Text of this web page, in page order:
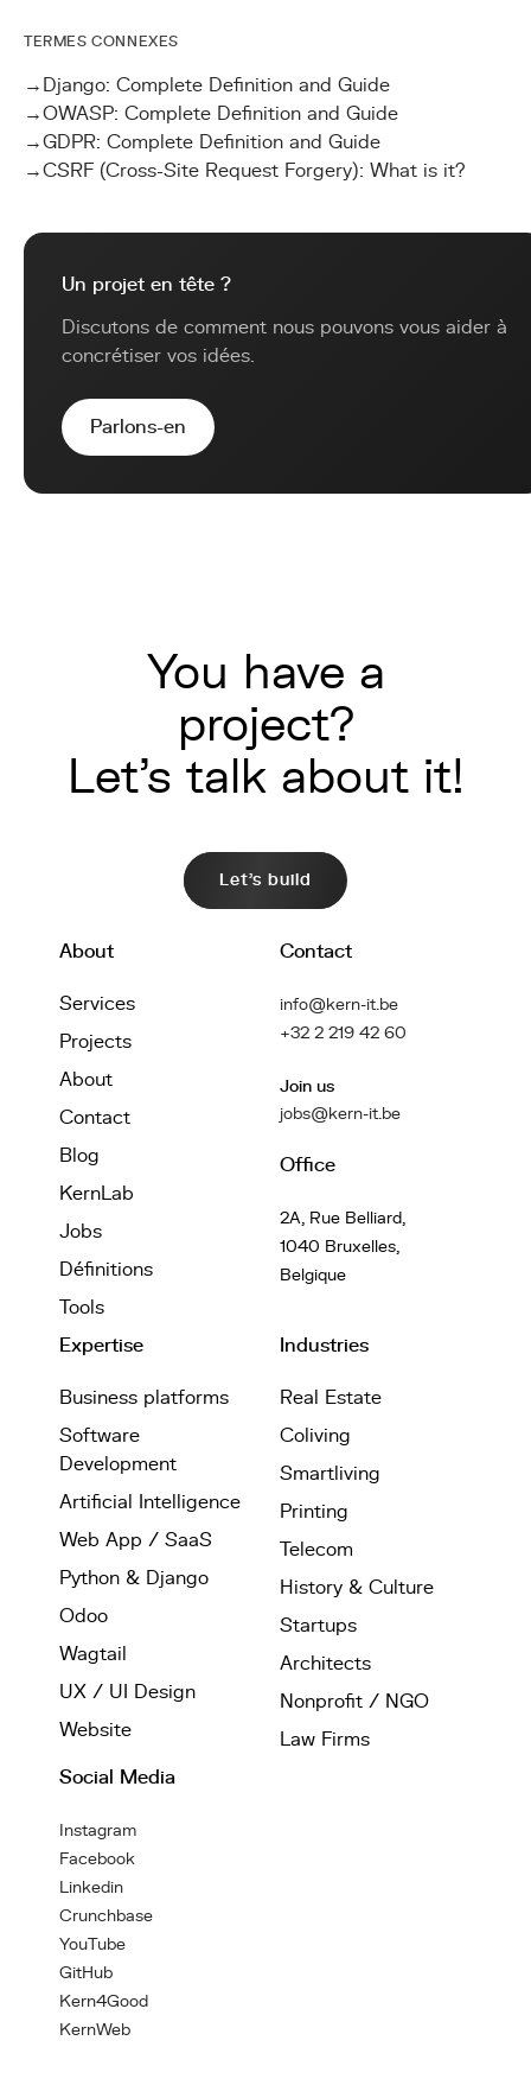
TERMES CONNEXES
→ Django: Complete Definition and Guide
→OWASP: Complete Definition and Guide
→GDPR: Complete Definition and Guide
→CSRF (Cross-Site Request Forgery): What is it?
Un projet en tête ?
Discutons de comment nous pouvons vous aider à
concrétiser vos idées.
Parlons-en
You have a
project?
Let's talk about it!
Let's build
About
Services
Projects
About
Contact
Blog
KernLab
Jobs
Définitions
Tools
Contact
info@kern-it.be
+32 2 219 42 60
Join us
jobs@kern-it.be
Office
2A, Rue Belliard,
1040 Bruxelles,
Belgique
Expertise
Business platforms
Software
Development
Artificial Intelligence
Web App / SaaS
Python & Django
Odoo
Wagtail
UX / UI Design
Website
Industries
Real Estate
Coliving
Smartliving
Printing
Telecom
History & Culture
Startups
Architects
Nonprofit / NGO
Law Firms
Social Media
Instagram
Facebook
Linkedin
Crunchbase
YouTube
GitHub
Kern4Good
KernWeb